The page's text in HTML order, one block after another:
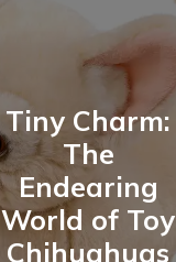
Tiny Charm:
The
Endearing
World of Toy
Chihuahuas